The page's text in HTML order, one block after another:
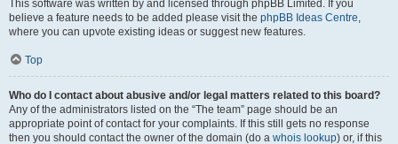
This software was written by and licensed through phpBB Limited. If you
believe a feature needs to be added please visit the phpBB Ideas Centre,
where you can upvote existing ideas or suggest new features.
Top
Who do I contact about abusive and/or legal matters related to this board?
Any of the administrators listed on the “The team” page should be an
appropriate point of contact for your complaints. If this still gets no response
then you should contact the owner of the domain (do a whois lookup) or, if this